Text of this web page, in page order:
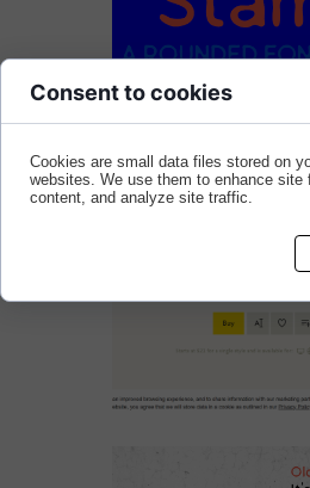
Consent to cookies
Cookies are small data files stored on
websites. We use them to enhance site
content, and analyze site traffic.